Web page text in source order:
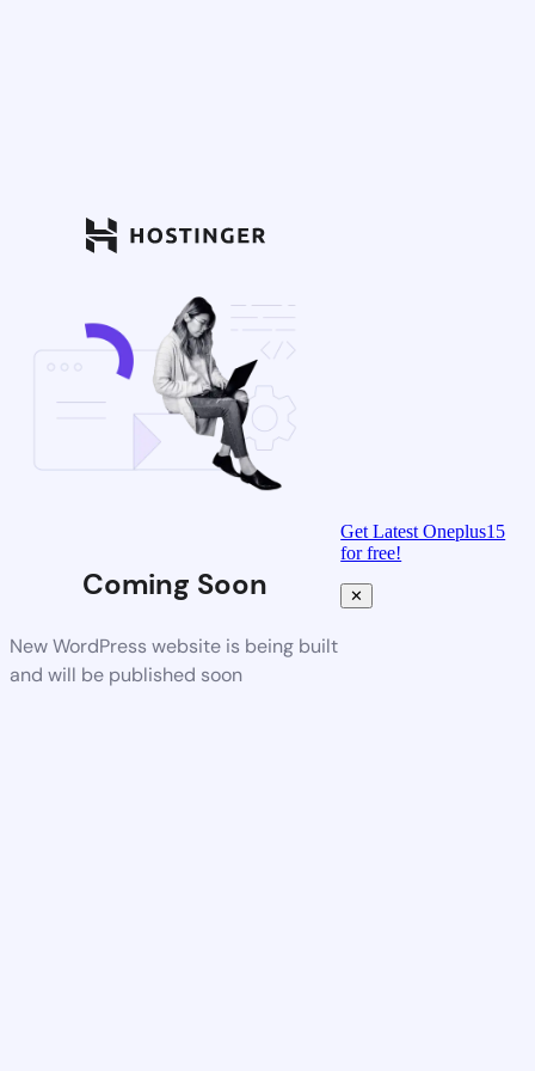
Coming Soon
New WordPress website is being built
and will be published soon
Get Latest Oneplus15
for free!
✕